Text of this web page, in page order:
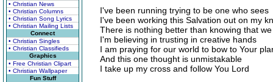
• Christian News
• Christian Columns
• Christian Song Lyrics
• Christian Mailing Lists
Connect
• Christian Singles
• Christian Classifieds
Graphics
• Free Christian Clipart
• Christian Wallpaper
Fun Stuff
I've been running trying to be one who sees
I've been working this Salvation out on my
There is nothing better than knowing that
I'm believing in trusting in creative hands
I am praying for our world to bow to Your
And this one thought is unmistakable
I take up my cross and follow You Lord